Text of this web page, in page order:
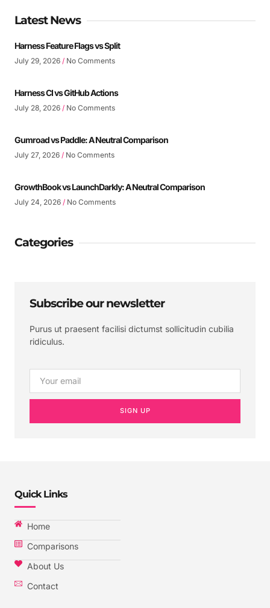
Latest News
Harness Feature Flags vs Split
July 29, 2026 No Comments
Harness CI vs GitHub Actions
July 28, 2026 No Comments
Gumroad vs Paddle: A Neutral Comparison
July 27, 2026 No Comments
GrowthBook vs LaunchDarkly: A Neutral Comparison
July 24, 2026 No Comments
Categories
Subscribe our newsletter
Purus ut praesent facilisi dictumst sollicitudin cubilia
ridiculus.
SIGN UP
Quick Links
Home
Comparisons
About Us
Contact